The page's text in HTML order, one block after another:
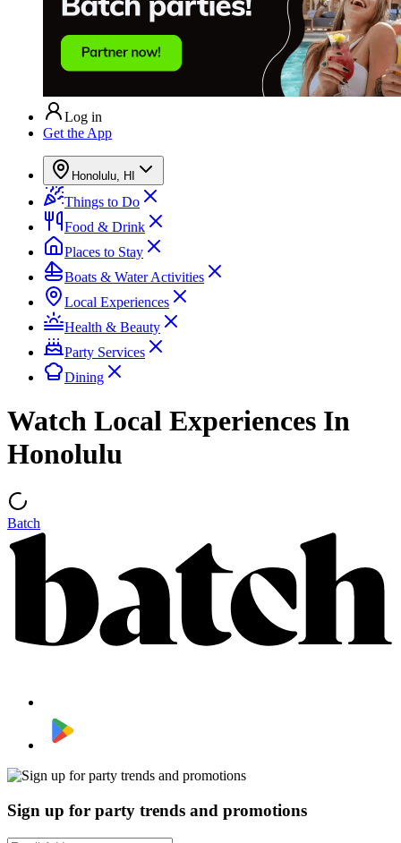
Log in
Get the App
Honolulu, HI
Things to Do
Food & Drink
Places to Stay
Boats & Water Activities
Local Experiences
Health & Beauty
Party Services
Dining
Watch Local Experiences In
Honolulu
Batch
Sign up for party trends and promotions